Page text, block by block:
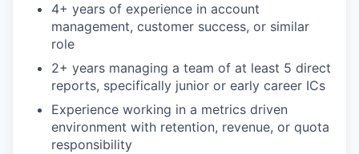
4+ years of experience in account
management, customer success, or similar
role
2+ years managing a team of at least 5 direct
reports, specifically junior or early career ICs
Experience working in a metrics driven
environment with retention, revenue, or quota
responsibility